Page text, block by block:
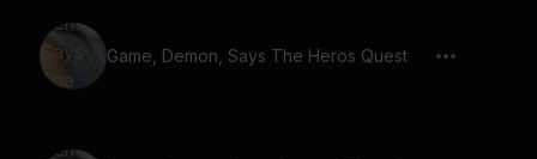
Game, Demon, Says The Heros Quest